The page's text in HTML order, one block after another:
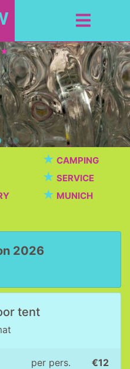
★ CAMPING
★ SERVICE
★ MUNICH
2026
tent
per pers. €12